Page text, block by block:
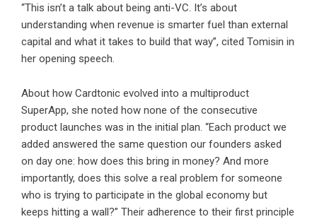
“This isn’t a talk about being anti-VC. It’s about
understanding when revenue is smarter fuel than external
capital and what it takes to build that way”, cited Tomisin in
her opening speech.
About how Cardtonic evolved into a multiproduct
SuperApp, she noted how none of the consecutive
product launches was in the initial plan. “Each product we
added answered the same question our founders asked
on day one: how does this bring in money? And more
importantly, does this solve a real problem for someone
who is trying to participate in the global economy but
keeps hitting a wall?” Their adherence to their first principle